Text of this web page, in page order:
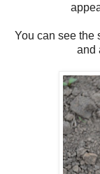
You can see the
and